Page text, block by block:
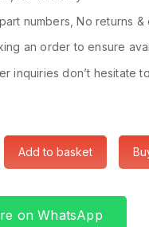
numbers, No returns &
an order to ensure
inquiries don’t hesitate
Add to basket
on WhatsApp